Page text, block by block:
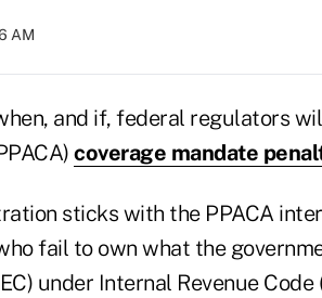
AM
and if, federal regulators
coverage mandate
sticks with the PPACA
fail to own what the
under Internal Revenue